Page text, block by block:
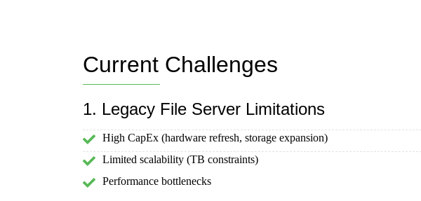
Current Challenges
1. Legacy File Server Limitations
High CapEx (hardware refresh, storage expansion)
Limited scalability (TB constraints)
Performance bottlenecks